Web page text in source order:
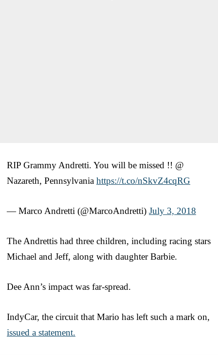
RIP Grammy Andretti. You will be missed !! @
Nazareth, Pennsylvania https://t.co/nSkvZ4cqRG
— Marco Andretti (@MarcoAndretti) July 3, 2018
The Andrettis had three children, including racing stars
Michael and Jeff, along with daughter Barbie.
Dee Ann’s impact was far-spread.
IndyCar, the circuit that Mario has left such a mark on,
issued a statement.